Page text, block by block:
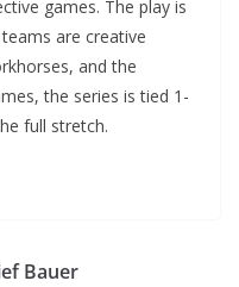
games. The play is
are creative
and the
the series is tied 1-
full stretch.
Bauer